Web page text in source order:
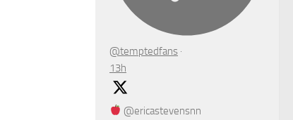
@temptedfans ·
13h
@ericastevensnn